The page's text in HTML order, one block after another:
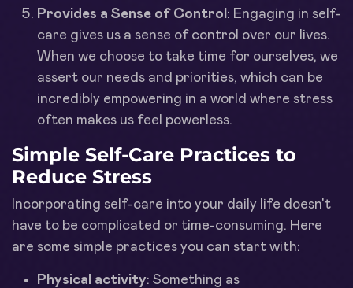
Provides a Sense of Control : Engaging in self-
care gives us a sense of control over our lives.
When we choose to take time for ourselves, we
assert our needs and priorities, which can be
incredibly empowering in a world where stress
often makes us feel powerless.
Simple Self-Care Practices to
Reduce Stress
Incorporating self-care into your daily life doesn't
have to be complicated or time-consuming. Here
are some simple practices you can start with:
Physical activity: Something as